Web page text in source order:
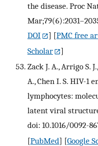
the disease. Proc
DOI
] [PMC free
Scholar
]
Zack J. A., Arrigo S.
A., Chen I. S. HIV-1
lymphocytes:
latent viral
doi: 10.1016/0092-
[PubMed] [Google